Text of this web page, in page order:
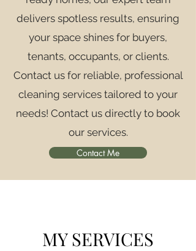
delivers spotless results, ensuring
your space shines for buyers,
tenants, occupants, or clients.
Contact us for reliable, professional
cleaning services tailored to your
needs! Contact us directly to book
our services.
Contact Me
MY SERVICES